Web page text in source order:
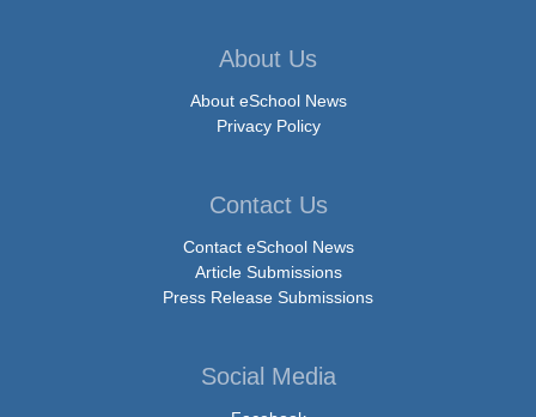
About Us
About eSchool News
Privacy Policy
Contact Us
Contact eSchool News
Article Submissions
Press Release Submissions
Social Media